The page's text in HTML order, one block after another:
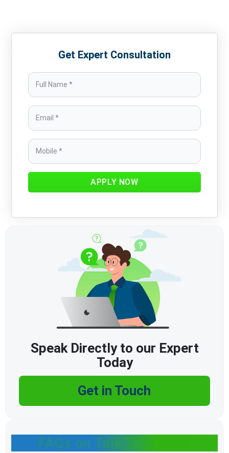
Get Expert Consultation
APPLY NOW
FAQs on Talk To Lawyer
Speak Directly to our Expert
Today
Get in Touch